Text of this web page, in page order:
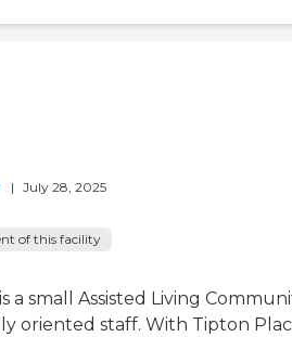
| July 28, 2025
of this facility
a small Assisted Living
oriented staff. With Tipton